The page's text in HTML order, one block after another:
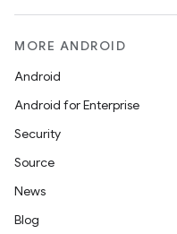
MORE ANDROID
Android
Android for Enterprise
Security
Source
News
Blog